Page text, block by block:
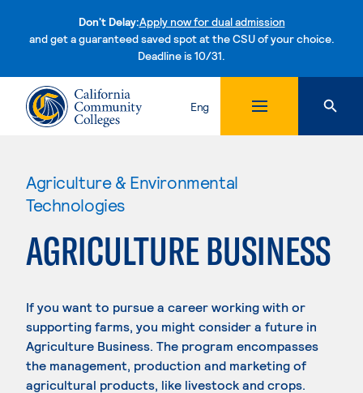
Don't Delay:Apply now for dual admission
and get a guaranteed saved spot at the CSU of your choice.
Deadline is 10/31.Skip to content
Eng
Agriculture & Environmental
Technologies
AGRICULTURE BUSINESS
If you want to pursue a career working with or
supporting farms, you might consider a future in
Agriculture Business. The program encompasses
the management, production and marketing of
agricultural products, like livestock and crops.